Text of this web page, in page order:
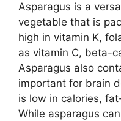
Asparagus is a
vegetable that is
high in vitamin K,
as vitamin C, beta-
Asparagus also
important for brain
is low in calories,
While asparagus